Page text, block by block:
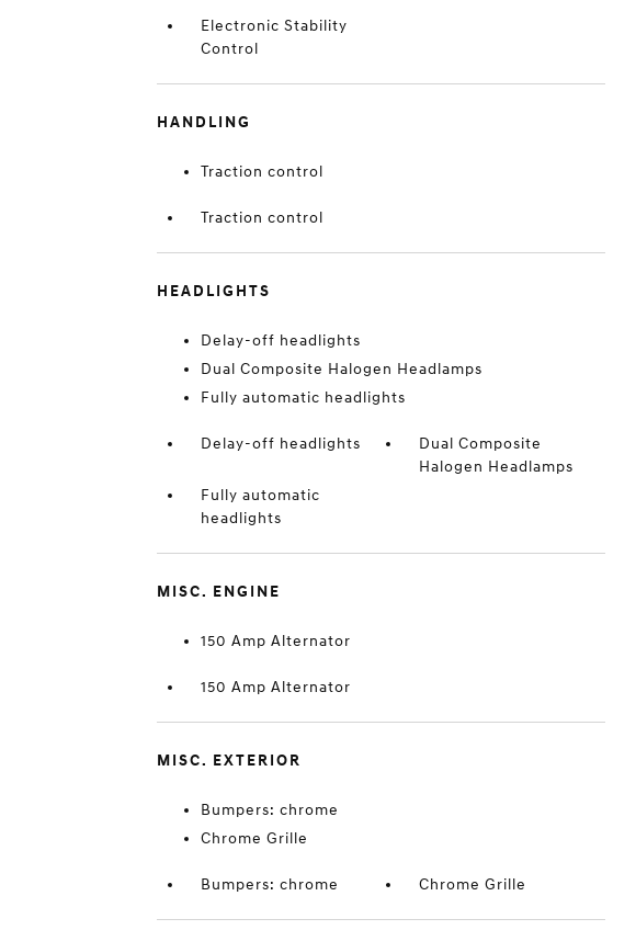
Electronic Stability
Control
HANDLING
Traction control
Traction control
HEADLIGHTS
Delay-off headlights
Dual Composite Halogen Headlamps
Fully automatic headlights
Delay-off headlights
Dual Composite
Halogen Headlamps
Fully automatic
headlights
MISC. ENGINE
150 Amp Alternator
150 Amp Alternator
MISC. EXTERIOR
Bumpers: chrome
Chrome Grille
Bumpers: chrome Chrome Grille